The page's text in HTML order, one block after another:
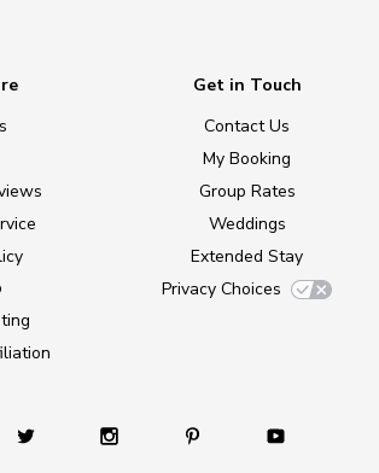
Get in Touch
Contact Us
My Booking
Group Rates
Weddings
Extended Stay
Privacy Choices